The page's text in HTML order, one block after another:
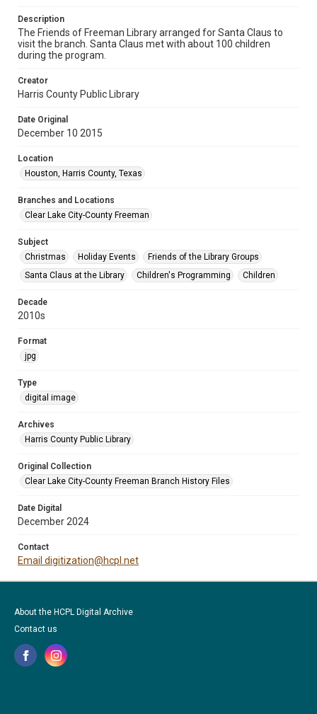
Description
The Friends of Freeman Library arranged for Santa Claus to
visit the branch. Santa Claus met with about 100 children
during the program.
Creator
Harris County Public Library
Date Original
December 10 2015
Location
Houston, Harris County, Texas
Branches and Locations
Clear Lake City-County Freeman
Subject
Christmas
Holiday Events
Friends of the Library Groups
Santa Claus at the Library
Children's Programming Children
Decade
2010s
Format
jpg
Type
digital image
Archives
Harris County Public Library
Original Collection
Clear Lake City-County Freeman Branch History Files
Date Digital
December 2024
Contact
Email digitization@hcpl.net
About the HCPL Digital Archive
Contact us